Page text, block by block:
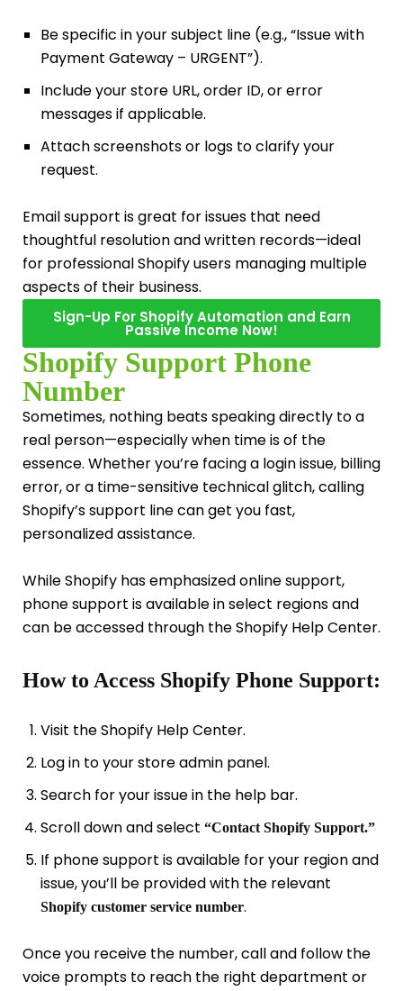
Be specific in your subject line (e.g., “Issue with
Payment Gateway – URGENT”).
Include your store URL, order ID, or error
messages if applicable.
Attach screenshots or logs to clarify your
request.
Email support is great for issues that need
thoughtful resolution and written records—ideal
for professional Shopify users managing multiple
aspects of their business.
Sign-Up For Shopify Automation and Earn
Passive Income Now!
Shopify Support Phone
Number
Sometimes, nothing beats speaking directly to a
real person—especially when time is of the
essence. Whether you’re facing a login issue, billing
error, or a time-sensitive technical glitch, calling
Shopify’s support line can get you fast,
personalized assistance.
While Shopify has emphasized online support,
phone support is available in select regions and
can be accessed through the Shopify Help Center.
How to Access Shopify Phone Support:
Visit the Shopify Help Center.
Log in to your store admin panel.
Search for your issue in the help bar.
Scroll down and select “Contact Shopify Support.”
If phone support is available for your region and
issue, you’ll be provided with the relevant
Shopify customer service number.
Once you receive the number, call and follow the
voice prompts to reach the right department or